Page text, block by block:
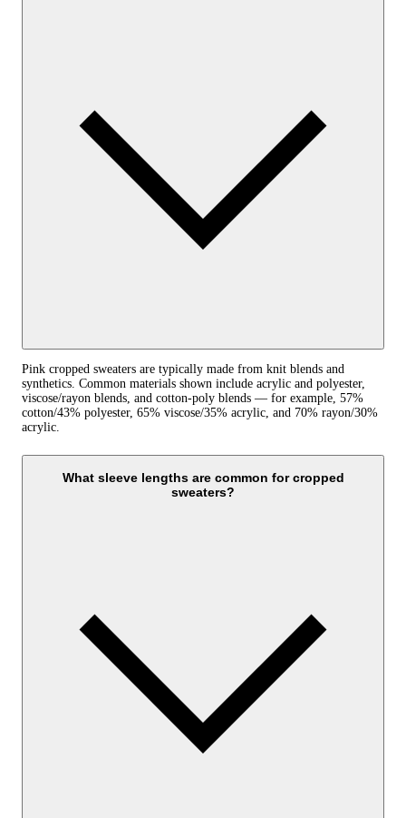
Pink cropped sweaters are typically made from knit blends and
synthetics. Common materials shown include acrylic and polyester,
viscose/rayon blends, and cotton-poly blends — for example, 57%
cotton/43% polyester, 65% viscose/35% acrylic, and 70% rayon/30%
acrylic.
What sleeve lengths are common for cropped
sweaters?